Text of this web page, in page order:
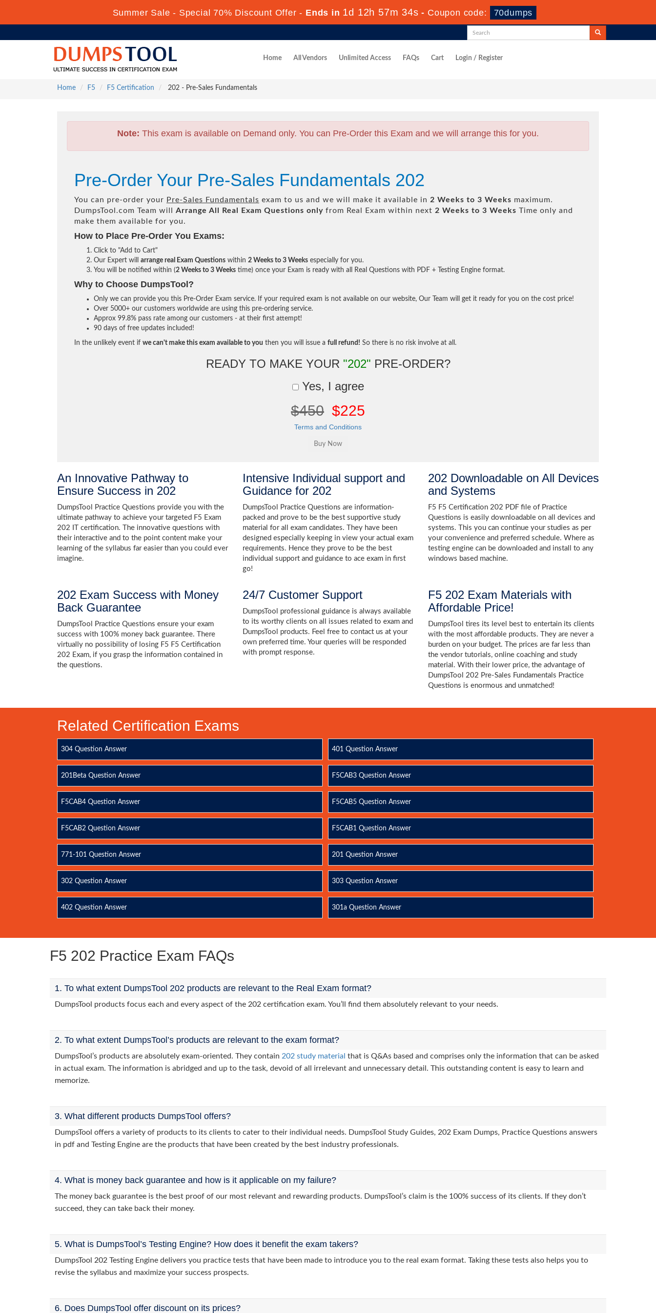
Summer Sale - Special 70% Discount Offer - Ends in 1d 12h 57m 33s - Coupon code: 70dumps
Home All Vendors Unlimited Access FAQs Cart Login / Register
Home F5 F5 Certification 202 - Pre-Sales Fundamentals
Note: This exam is available on Demand only. You can Pre-Order this Exam and we will arrange this for you.
Pre-Order Your Pre-Sales Fundamentals 202
You can pre-order your Pre-Sales Fundamentals exam to us and we will make it available in 2 Weeks to 3 Weeks maximum.
DumpsTool.com Team will Arrange All Real Exam Questions only from Real Exam within next 2 Weeks to 3 Weeks Time only and
make them available for you.
How to Place Pre-Order You Exams:
Click to "Add to Cart"
Our Expert will arrange real Exam Questions within 2 Weeks to 3 Weeks especially for you.
You will be notified within (2 Weeks to 3 Weeks time) once your Exam is ready with all Real Questions with PDF + Testing Engine format.
Why to Choose DumpsTool?
Only we can provide you this Pre-Order Exam service. If your required exam is not available on our website, Our Team will get it ready for you on the cost price!
Over 5000+ our customers worldwide are using this pre-ordering service.
Approx 99.8% pass rate among our customers - at their first attempt!
90 days of free updates included!
In the unlikely event if we can't make this exam available to you then you will issue a full refund! So there is no risk involve at all.
READY TO MAKE YOUR "202" PRE-ORDER?
Yes, I agree
$450 $225
Terms and Conditions
An Innovative Pathway to
Ensure Success in 202
DumpsTool Practice Questions provide you with the
ultimate pathway to achieve your targeted F5 Exam
202 IT certification. The innovative questions with
their interactive and to the point content make your
learning of the syllabus far easier than you could ever
imagine.
Intensive Individual support and
Guidance for 202
DumpsTool Practice Questions are information-
packed and prove to be the best supportive study
material for all exam candidates. They have been
designed especially keeping in view your actual exam
requirements. Hence they prove to be the best
individual support and guidance to ace exam in first
go!
202 Downloadable on All Devices
and Systems
F5 F5 Certification 202 PDF file of Practice
Questions is easily downloadable on all devices and
systems. This you can continue your studies as per
your convenience and preferred schedule. Where as
testing engine can be downloaded and install to any
windows based machine.
202 Exam Success with Money
Back Guarantee
DumpsTool Practice Questions ensure your exam
success with 100% money back guarantee. There
virtually no possibility of losing F5 F5 Certification
202 Exam, if you grasp the information contained in
the questions.
24/7 Customer Support
DumpsTool professional guidance is always available
to its worthy clients on all issues related to exam and
DumpsTool products. Feel free to contact us at your
own preferred time. Your queries will be responded
with prompt response.
F5 202 Exam Materials with
Affordable Price!
DumpsTool tires its level best to entertain its clients
with the most affordable products. They are never a
burden on your budget. The prices are far less than
the vendor tutorials, online coaching and study
material. With their lower price, the advantage of
DumpsTool 202 Pre-Sales Fundamentals Practice
Questions is enormous and unmatched!
Related Certification Exams
304 Question Answer 401 Question Answer
201Beta Question Answer F5CAB3 Question Answer
F5CAB4 Question Answer F5CAB5 Question Answer
F5CAB2 Question Answer F5CAB1 Question Answer
771-101 Question Answer 201 Question Answer
302 Question Answer 303 Question Answer
402 Question Answer 301a Question Answer
F5 202 Practice Exam FAQs
1. To what extent DumpsTool 202 products are relevant to the Real Exam format?
DumpsTool products focus each and every aspect of the 202 certification exam. You’ll find them absolutely relevant to your needs.
2. To what extent DumpsTool’s products are relevant to the exam format?
DumpsTool’s products are absolutely exam-oriented. They contain 202 study material that is Q&As based and comprises only the information that can be asked
in actual exam. The information is abridged and up to the task, devoid of all irrelevant and unnecessary detail. This outstanding content is easy to learn and
memorize.
3. What different products DumpsTool offers?
DumpsTool offers a variety of products to its clients to cater to their individual needs. DumpsTool Study Guides, 202 Exam Dumps, Practice Questions answers
in pdf and Testing Engine are the products that have been created by the best industry professionals.
4. What is money back guarantee and how is it applicable on my failure?
The money back guarantee is the best proof of our most relevant and rewarding products. DumpsTool’s claim is the 100% success of its clients. If they don’t
succeed, they can take back their money.
5. What is DumpsTool’s Testing Engine? How does it benefit the exam takers?
DumpsTool 202 Testing Engine delivers you practice tests that have been made to introduce you to the real exam format. Taking these tests also helps you to
revise the syllabus and maximize your success prospects.
6. Does DumpsTool offer discount on its prices?